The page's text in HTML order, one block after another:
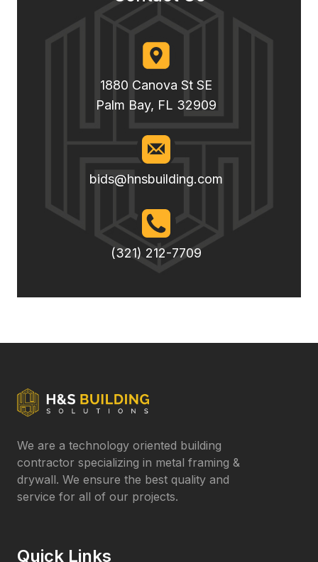
1880 Canova St SE
Palm Bay, FL 32909
bids@hnsbuilding.com
(321) 212-7709
We are a technology oriented building
contractor specializing in metal framing &
drywall. We ensure the best quality and
service for all of our projects.
Quick Links